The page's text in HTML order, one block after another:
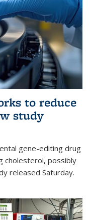
to reduce
study
gene-editing drug
cholesterol, possibly
released Saturday.